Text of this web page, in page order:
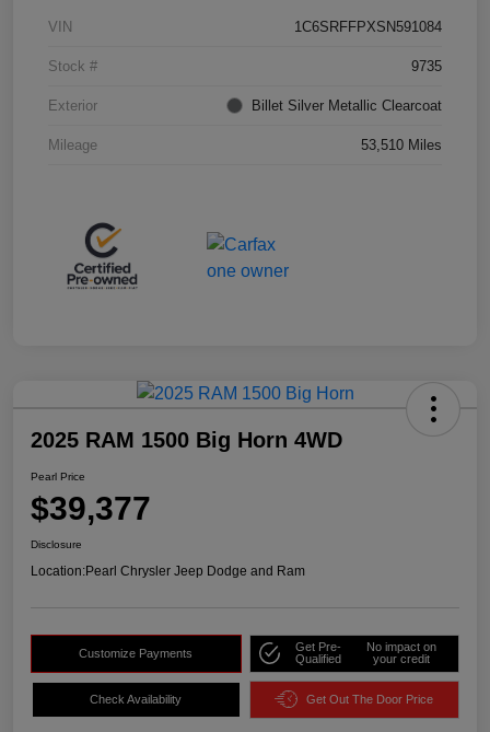
VIN 1C6SRFFPXSN591084
Stock # 9735
Exterior Billet Silver Metallic Clearcoat
Mileage 53,510 Miles
2025 RAM 1500 Big Horn 4WD
Pearl Price
$39,377
Disclosure
Location:Pearl Chrysler Jeep Dodge and Ram
Customize Payments
Get Pre-
Qualified
No impact on
your credit
Check Availability Get Out The Door Price